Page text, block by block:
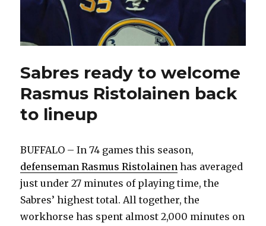
Sabres ready to welcome
Rasmus Ristolainen back
to lineup
BUFFALO – In 74 games this season,
defenseman Rasmus Ristolainen has averaged
just under 27 minutes of playing time, the
Sabres’ highest total. All together, the
workhorse has spent almost 2,000 minutes on